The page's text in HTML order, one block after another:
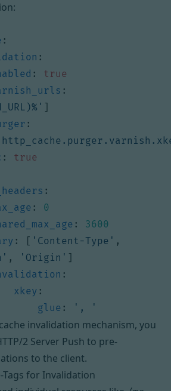
:
:
:
true
:
]
:
:
true
:
:
0
:
3600
: [ 'Content-Type' ,
, 'Origin' ]
:
xkey :
glue : ', '
invalidation mechanism, you
2 Server Push to pre-
to the client.
Tags for Invalidation